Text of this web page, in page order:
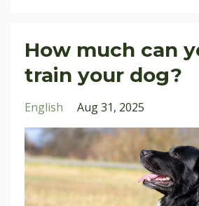
How much can
train your dog?
English Aug 31, 2025